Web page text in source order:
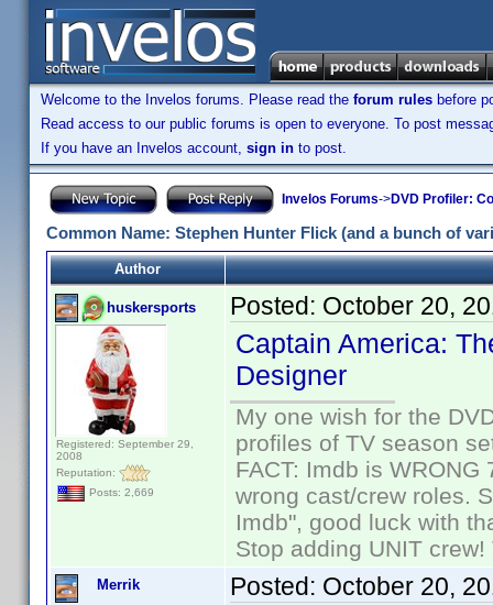
Welcome to the Invelos forums. Please read the forum rules before
Read access to our public forums is open to everyone. To post
If you have an Invelos account, sign in to post.
Invelos Forums->DVD Profiler:
Common Name: Stephen Hunter Flick (and a bunch of
Author
huskersports
Registered: September 29,
2008
Reputation:
Posts: 2,669
Posted: October 20,
Captain America:
Designer
My one wish for the
profiles of TV season
FACT: Imdb is
wrong cast/crew roles.
Imdb", good luck with
Stop adding UNIT
Merrik Posted: October 20,